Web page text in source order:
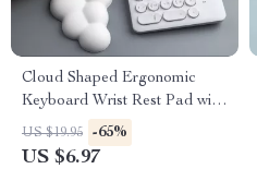
Cloud Shaped Ergonomic
Keyboard Wrist Rest Pad with
Memory Foam
US $19.95 -65%
US $6.97